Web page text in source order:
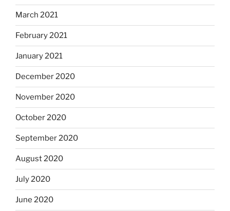
March 2021
February 2021
January 2021
December 2020
November 2020
October 2020
September 2020
August 2020
July 2020
June 2020